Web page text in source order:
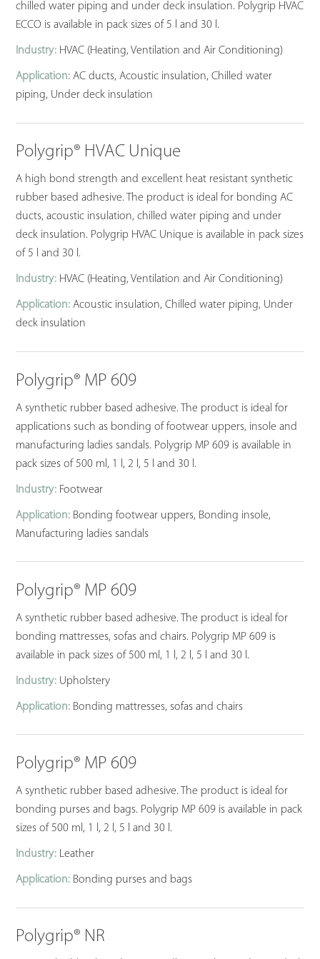
chilled water piping and under deck insulation. Polygrip HVAC
ECCO is available in pack sizes of 5 l and 30 l.
Industry: HVAC (Heating, Ventilation and Air Conditioning)
Application: AC ducts, Acoustic insulation, Chilled water
piping, Under deck insulation
Polygrip® HVAC Unique
A high bond strength and excellent heat resistant synthetic
rubber based adhesive. The product is ideal for bonding AC
ducts, acoustic insulation, chilled water piping and under
deck insulation. Polygrip HVAC Unique is available in pack sizes
of 5 l and 30 l.
Industry: HVAC (Heating, Ventilation and Air Conditioning)
Application: Acoustic insulation, Chilled water piping, Under
deck insulation
Polygrip® MP 609
A synthetic rubber based adhesive. The product is ideal for
applications such as bonding of footwear uppers, insole and
manufacturing ladies sandals. Polygrip MP 609 is available in
pack sizes of 500 ml, 1 l, 2 l, 5 l and 30 l.
Industry: Footwear
Application: Bonding footwear uppers, Bonding insole,
Manufacturing ladies sandals
Polygrip® MP 609
A synthetic rubber based adhesive. The product is ideal for
bonding mattresses, sofas and chairs. Polygrip MP 609 is
available in pack sizes of 500 ml, 1 l, 2 l, 5 l and 30 l.
Industry: Upholstery
Application: Bonding mattresses, sofas and chairs
Polygrip® MP 609
A synthetic rubber based adhesive. The product is ideal for
bonding purses and bags. Polygrip MP 609 is available in pack
sizes of 500 ml, 1 l, 2 l, 5 l and 30 l.
Industry: Leather
Application: Bonding purses and bags
Polygrip® NR